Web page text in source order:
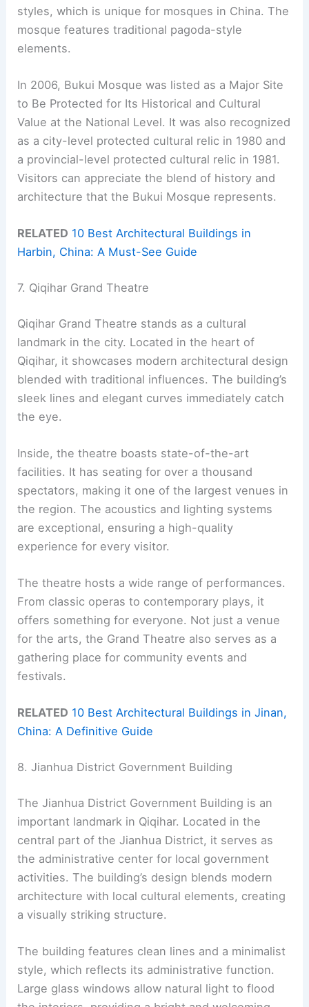
styles, which is unique for mosques in China. The
mosque features traditional pagoda-style
elements.
In 2006, Bukui Mosque was listed as a Major Site
to Be Protected for Its Historical and Cultural
Value at the National Level. It was also recognized
as a city-level protected cultural relic in 1980 and
a provincial-level protected cultural relic in 1981.
Visitors can appreciate the blend of history and
architecture that the Bukui Mosque represents.
RELATED 10 Best Architectural Buildings in
Harbin, China: A Must-See Guide
7. Qiqihar Grand Theatre
Qiqihar Grand Theatre stands as a cultural
landmark in the city. Located in the heart of
Qiqihar, it showcases modern architectural design
blended with traditional influences. The building’s
sleek lines and elegant curves immediately catch
the eye.
Inside, the theatre boasts state-of-the-art
facilities. It has seating for over a thousand
spectators, making it one of the largest venues in
the region. The acoustics and lighting systems
are exceptional, ensuring a high-quality
experience for every visitor.
The theatre hosts a wide range of performances.
From classic operas to contemporary plays, it
offers something for everyone. Not just a venue
for the arts, the Grand Theatre also serves as a
gathering place for community events and
festivals.
RELATED 10 Best Architectural Buildings in Jinan,
China: A Definitive Guide
8. Jianhua District Government Building
The Jianhua District Government Building is an
important landmark in Qiqihar. Located in the
central part of the Jianhua District, it serves as
the administrative center for local government
activities. The building’s design blends modern
architecture with local cultural elements, creating
a visually striking structure.
The building features clean lines and a minimalist
style, which reflects its administrative function.
Large glass windows allow natural light to flood